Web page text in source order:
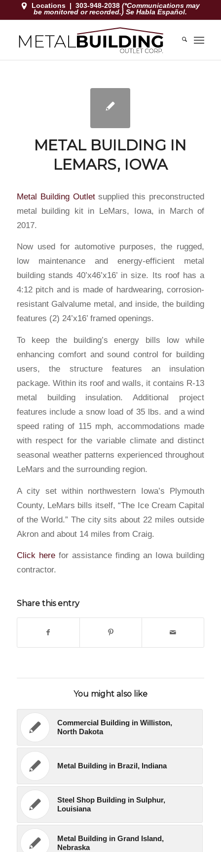
Locations |303-948-2038(*Communications may
be monitored or recorded.) Se Habla Español.
METAL BUILDING IN
LEMARS, IOWA
Metal Building Outletsupplied this preconstructed
metal building kit in LeMars, Iowa, in March of
2017.
Now used for automotive purposes, the rugged,
low maintenance and energy-efficient metal
building stands 40’x46’x16’ in size. Its roof has a
4:12 pitch and is made of hardwearing, corrosion-
resistant Galvalume metal, and inside, the building
features (2) 24’x16’ framed openings.
To keep the building’s energy bills low while
enhancing comfort and sound control for building
users, the structure features an insulation
package. Within its roof and walls, it contains R-13
metal building insulation. Additional project
features include a snow load of 35 lbs. and a wind
speed rating of 115 mph, accommodations made
with respect for the variable climate and distinct
seasonal weather patterns experienced throughout
LeMars and the surrounding region.
A city set within northwestern Iowa’s Plymouth
County, LeMars bills itself, “The Ice Cream Capital
of the World.” The city sits about 22 miles outside
Akron and about 14 miles from Craig.
Click herefor assistance finding an Iowa building
contractor.
Share this entry
You might also like
Commercial Building in Williston,
North Dakota
Metal Building in Brazil, Indiana
Steel Shop Building in Sulphur,
Louisiana
Metal Building in Grand Island,
Nebraska